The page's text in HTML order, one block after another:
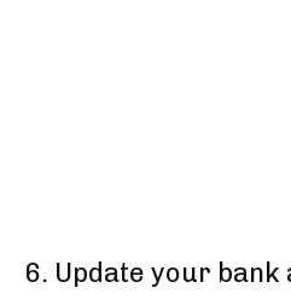
6. Update your bank